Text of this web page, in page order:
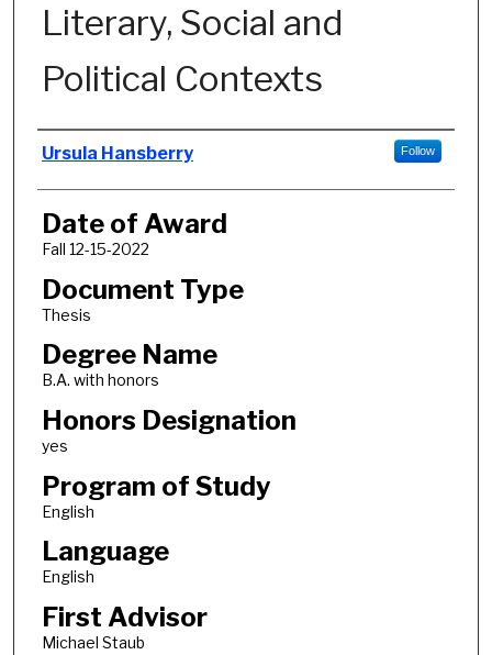
Literary, Social and
Political Contexts
Author
Ursula Hansberry Follow
Date of Award
Fall 12-15-2022
Document Type
Thesis
Degree Name
B.A. with honors
Honors Designation
yes
Program of Study
English
Language
English
First Advisor
Michael Staub